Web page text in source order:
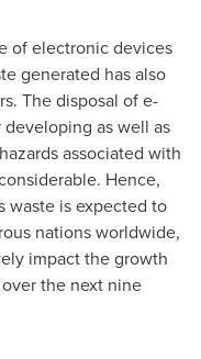
of electronic devices
generated has also
The disposal of e-
as well as
associated with
Hence,
waste is expected to
nations worldwide,
impact the growth
the next nine